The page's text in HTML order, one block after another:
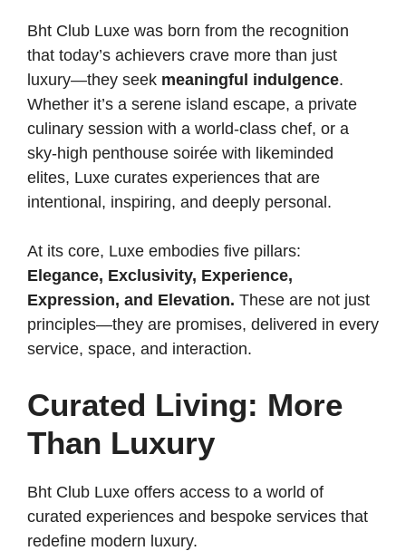
Bht Club Luxe was born from the recognition
that today’s achievers crave more than just
luxury—they seek meaningful indulgence.
Whether it’s a serene island escape, a private
culinary session with a world-class chef, or a
sky-high penthouse soirée with likeminded
elites, Luxe curates experiences that are
intentional, inspiring, and deeply personal.
At its core, Luxe embodies five pillars:
Elegance, Exclusivity, Experience,
Expression, and Elevation. These are not just
principles—they are promises, delivered in every
service, space, and interaction.
Curated Living: More
Than Luxury
Bht Club Luxe offers access to a world of
curated experiences and bespoke services that
redefine modern luxury.